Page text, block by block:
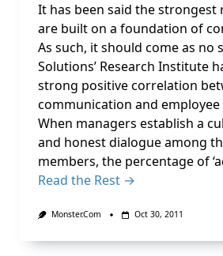
It has been said the strongest
are built on a foundation of
As such, it should come as no
Solutions’ Research Institute
strong positive correlation
communication and
When managers establish a
and honest dialogue among
members, the percentage of
Read the Rest →
Monster.com Oct 30, 2011